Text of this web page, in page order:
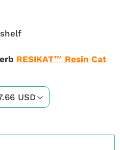
RESIKAT™ Resin Cat